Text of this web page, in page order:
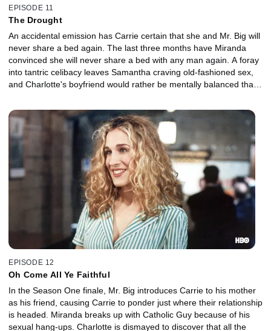
EPISODE 11
The Drought
An accidental emission has Carrie certain that she and Mr. Big will
never share a bed again. The last three months have Miranda
convinced she will never share a bed with any man again. A foray
into tantric celibacy leaves Samantha craving old-fashioned sex,
and Charlotte's boyfriend would rather be mentally balanced than
EPISODE 12
Oh Come All Ye Faithful
In the Season One finale, Mr. Big introduces Carrie to his mother
as his friend, causing Carrie to ponder just where their relationship
is headed. Miranda breaks up with Catholic Guy because of his
sexual hang-ups. Charlotte is dismayed to discover that all the